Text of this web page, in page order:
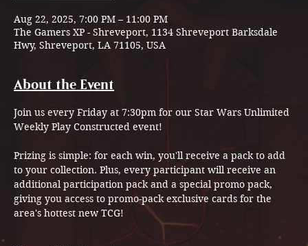
Aug 22, 2025, 7:00 PM – 11:00 PM
The Gamers XP - Shreveport, 1134 Shreveport Barksdale
Hwy, Shreveport, LA 71105, USA
About the Event
Join us every Friday at 7:30pm for our Star Wars Unlimited
Weekly Play Constructed event!
Prizing is simple: for each win, you'll receive a pack to add
to your collection. Plus, every participant will receive an
additional participation pack and a special promo pack,
giving you access to promo-pack exclusive cards for the
area's hottest new TCG!